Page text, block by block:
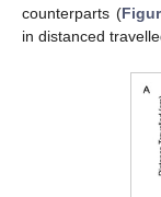
counterparts (
in distanced